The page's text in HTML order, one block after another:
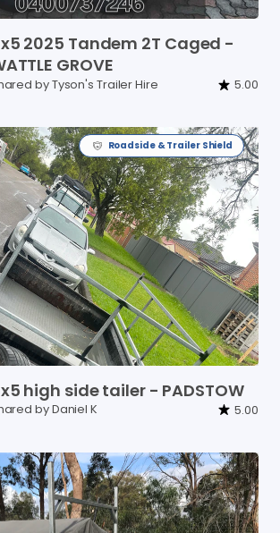
2025 Tandem 2T Caged -
GROVE
by Tyson's Trailer Hire 5.00
Roadside & Trailer Shield
high sidetailer - PADSTOW
by Daniel K 5.00